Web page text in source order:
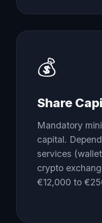
💰
Share
Mandatory
capital.
services
crypto
€12,000 to